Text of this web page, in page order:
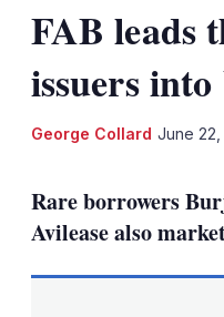
FAB leads
issuers
George Collard June
Rare borrowers
Avilease also